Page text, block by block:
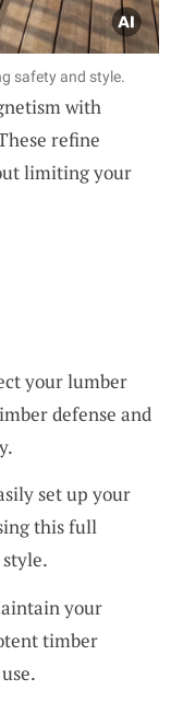
safety and style.
with
refine
limiting your
your lumber
defense and
set up your
this full
your
timber